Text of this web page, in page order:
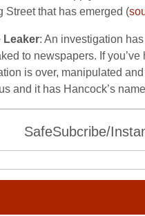
Street that has emerged (
Leaker: An investigation
to newspapers. If
is over, manipulated
and it has Hancock’s
SafeSubcribe/